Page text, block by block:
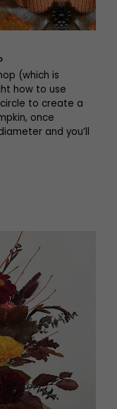
(which is
how to use
to create a
once
and you’ll